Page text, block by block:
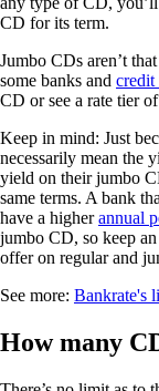
CD for its term.
Jumbo CDs aren’t
some banks and credit
CD or see a rate tier
Keep in mind: Just
necessarily mean the
yield on their jumbo
same terms. A bank
have a higherannual
jumbo CD, so keep
offer on regular and
See more: Bankrate's
How many